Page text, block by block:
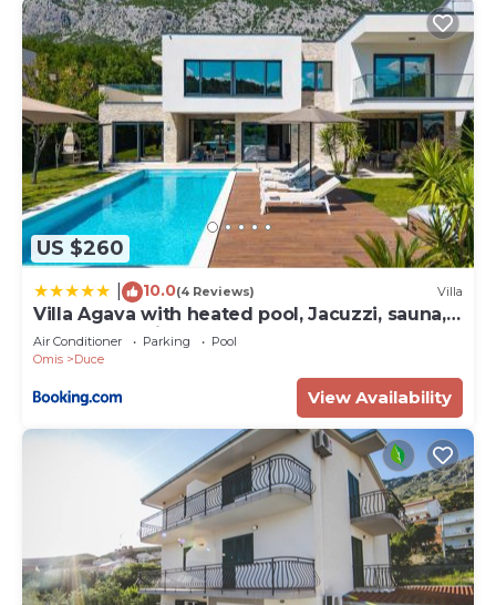
US $260
10.0(4 Reviews) Villa
Villa Agava with heated pool, Jacuzzi, sauna,
gym, 4 en-suite bedrooms
Air Conditioner Parking
Pool
Omis
Duce
View Availability